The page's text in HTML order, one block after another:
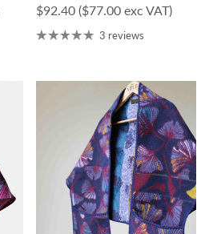
Regular price
$92.40 ($77.00 exc VAT)
3 reviews